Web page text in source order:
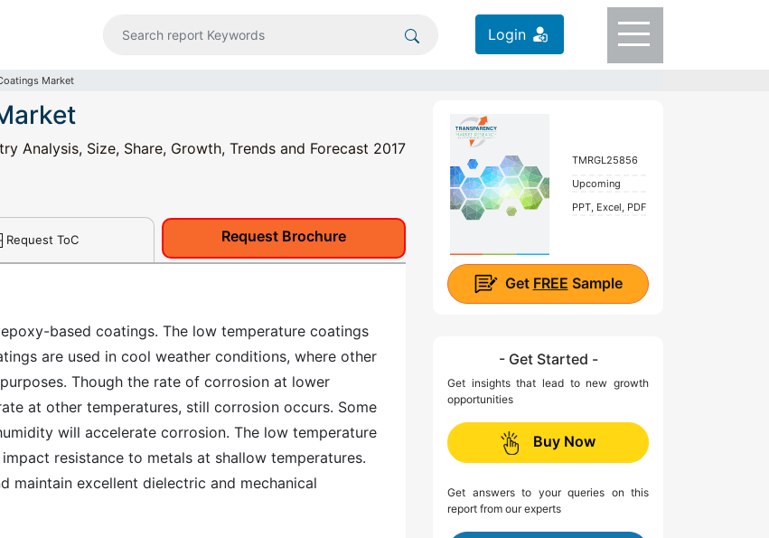
Login
Market
Analysis, Size, Share, Growth, Trends and Forecast 2017
Request ToC Request Brochure
based coatings. The low temperature coatings
are used in cool weather conditions, where other
Though the rate of corrosion at lower
at other temperatures, still corrosion occurs. Some
will accelerate corrosion. The low temperature
resistance to metals at shallow temperatures.
maintain excellent dielectric and mechanical
TMRGL25856
Upcoming
PPT, Excel, PDF
Get FREE Sample
- Get Started -
Get insights that lead to new growth
opportunities
Buy Now
Get answers to your queries on this
report from our experts